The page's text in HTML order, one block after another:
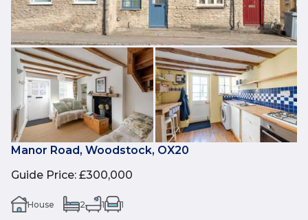
Manor Road, Woodstock, OX20
Guide Price: £300,000
House 2 1 1